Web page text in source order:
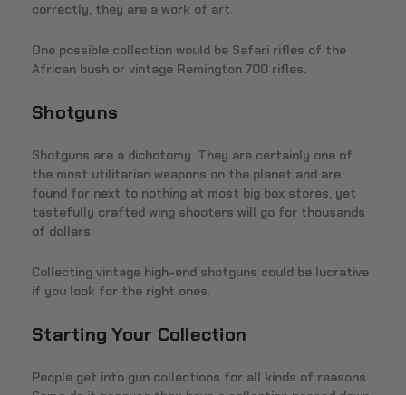
correctly, they are a work of art.
One possible collection would be Safari rifles of the
African bush or vintage Remington 700 rifles.
Shotguns
Shotguns are a dichotomy. They are certainly one of
the most utilitarian weapons on the planet and are
found for next to nothing at most big box stores, yet
tastefully crafted wing shooters will go for thousands
of dollars.
Collecting vintage high-end shotguns could be lucrative
if you look for the right ones.
Starting Your Collection
People get into gun collections for all kinds of reasons.